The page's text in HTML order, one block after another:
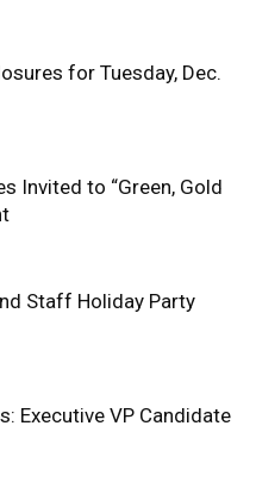
for Tuesday, Dec.
Invited to “Green, Gold
Staff Holiday Party
Executive VP Candidate